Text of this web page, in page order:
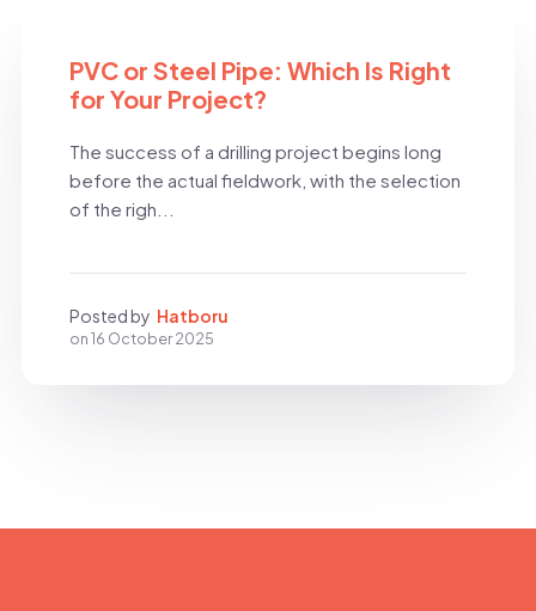
PVC or Steel Pipe: Which Is Right
for Your Project?
The success of a drilling project begins long
before the actual fieldwork, with the selection
of the righ...
Posted by Hatboru
on16 October 2025